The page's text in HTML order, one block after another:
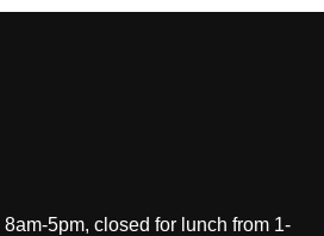
8am-5pm, closed for lunch from 1-